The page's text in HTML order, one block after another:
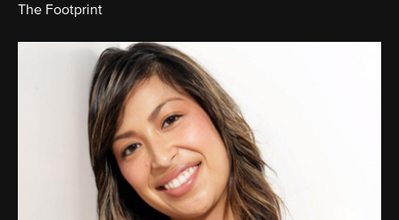
The Footprint